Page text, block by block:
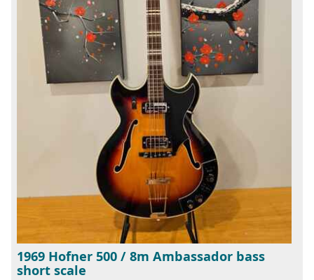
1969 Hofner 500 / 8m Ambassador bass
short scale